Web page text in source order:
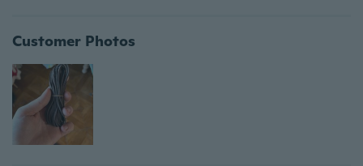
Customer Photos